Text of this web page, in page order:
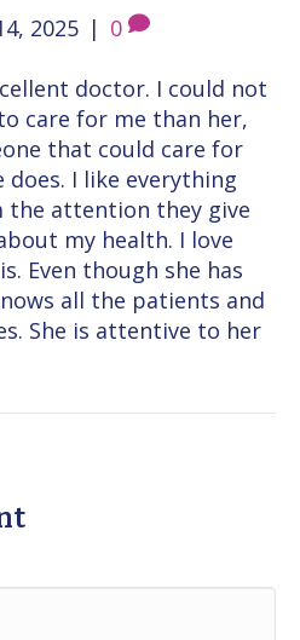
2025 | 0
doctor. I could not
care for me than her,
that could care for
does. I like everything
attention they give
my health. I love
Even though she has
all the patients and
She is attentive to her